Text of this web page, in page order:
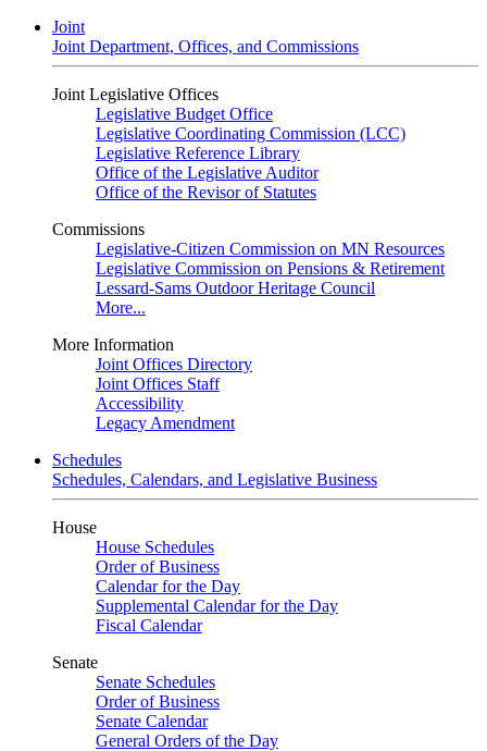
Joint
Joint Department, Offices, and Commissions
Joint Legislative Offices
Legislative Budget Office
Legislative Coordinating Commission (LCC)
Legislative Reference Library
Office of the Legislative Auditor
Office of the Revisor of Statutes
Commissions
Legislative-Citizen Commission on MN Resources
Legislative Commission on Pensions & Retirement
Lessard-Sams Outdoor Heritage Council
More...
More Information
Joint Offices Directory
Joint Offices Staff
Accessibility
Legacy Amendment
Schedules
Schedules, Calendars, and Legislative Business
House
House Schedules
Order of Business
Calendar for the Day
Supplemental Calendar for the Day
Fiscal Calendar
Senate
Senate Schedules
Order of Business
Senate Calendar
General Orders of the Day